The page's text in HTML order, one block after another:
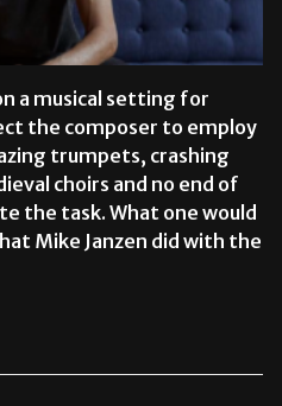
a musical setting for
the composer to employ
trumpets, crashing
choirs and no end of
the task. What one would
Mike Janzen did with the